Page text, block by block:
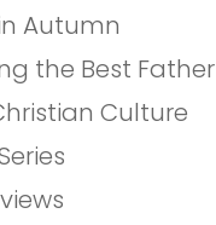
Autumn
the Best Father
Culture